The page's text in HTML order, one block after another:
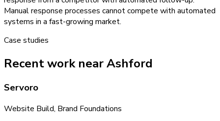
Manual response processes cannot compete with automated
systems in a fast-growing market.
Case studies
Recent work near Ashford
Servoro
Website Build, Brand Foundations